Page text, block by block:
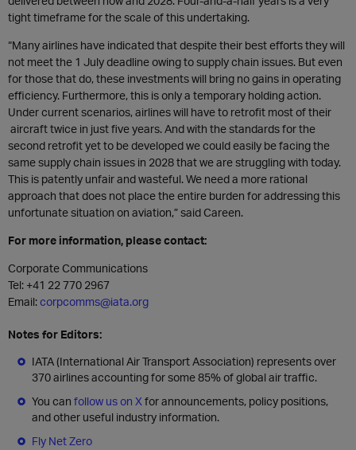
tight timeframe for the scale of this undertaking.
“Many airlines have indicated that despite their best efforts they will
not meet the 1 July deadline owing to supply chain issues. But even
for those that do, these investments will bring no gains in operating
efficiency. Furthermore, this is only a temporary holding action.
Under current scenarios, airlines will have to retrofit most of their
aircraft twice in just five years. And with the standards for the
second retrofit yet to be developed we could easily be facing the
same supply chain issues in 2028 that we are struggling with today.
This is patently unfair and wasteful. We need a more rational
approach that does not place the entire burden for addressing this
unfortunate situation on aviation,” said Careen.
For more information, please contact:
Corporate Communications
Tel: +41 22 770 2967
Email:corpcomms@iata.org
Notes for Editors:
IATA (International Air Transport Association) represents over
370 airlines accounting for some 85% of global air traffic.
You can follow us on X for announcements, policy positions,
and other useful industry information.
Fly Net Zero